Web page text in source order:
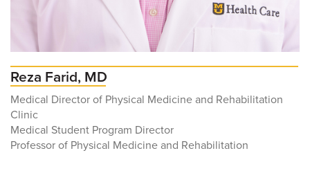
Reza Farid, MD
Medical Director of Physical Medicine and Rehabilitation
Clinic
Medical Student Program Director
Professor of Physical Medicine and Rehabilitation